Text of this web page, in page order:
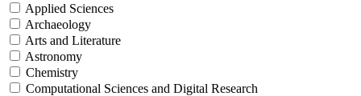
Applied Sciences
Archaeology
Arts and Literature
Astronomy
Chemistry
Computational Sciences and Digital Research